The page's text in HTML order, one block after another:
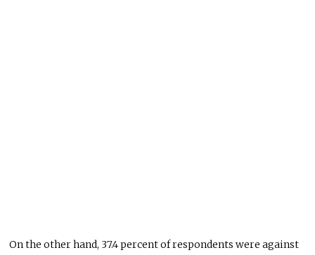
On the other hand, 37.4 percent of respondents were against